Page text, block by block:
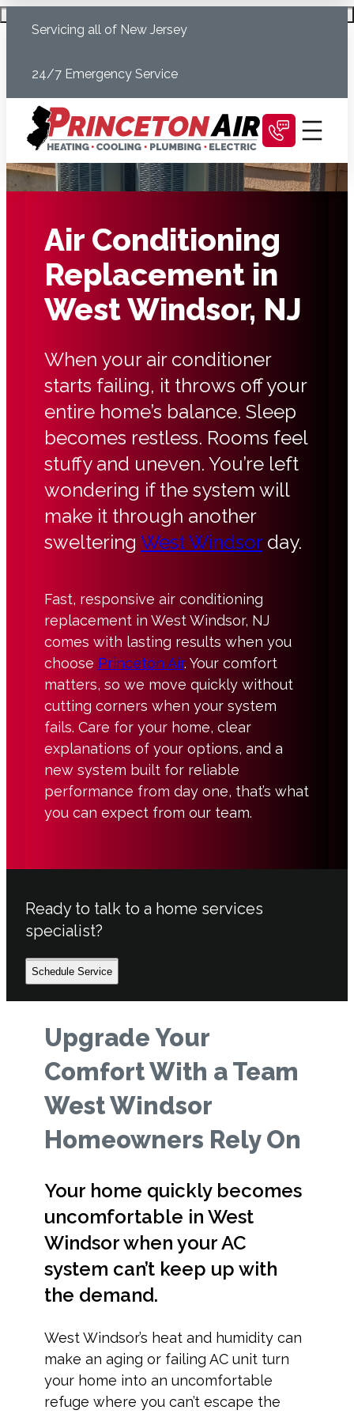
Servicing all of New Jersey
24/7 Emergency Service
Air Conditioning
Replacement in
West Windsor, NJ
When your air conditioner
starts failing, it throws off your
entire home’s balance. Sleep
becomes restless. Rooms feel
stuffy and uneven. You’re left
wondering if the system will
make it through another
sweltering West Windsorday.
Fast, responsive air conditioning
replacement in West Windsor, NJ
comes with lasting results when you
choose Princeton Air. Your comfort
matters, so we move quickly without
cutting corners when your system
fails. Care for your home, clear
explanations of your options, and a
new system built for reliable
performance from day one, that’s what
you can expect from our team.
Ready to talk to a home services
specialist?
Schedule Service
Upgrade Your
Comfort With a Team
West Windsor
Homeowners Rely On
Your home quickly becomes
uncomfortable in West
Windsor when your AC
system can’t keep up with
the demand.
West Windsor’s heat and humidity can
make an aging or failing AC unit turn
your home into an uncomfortable
refuge where you can’t escape the